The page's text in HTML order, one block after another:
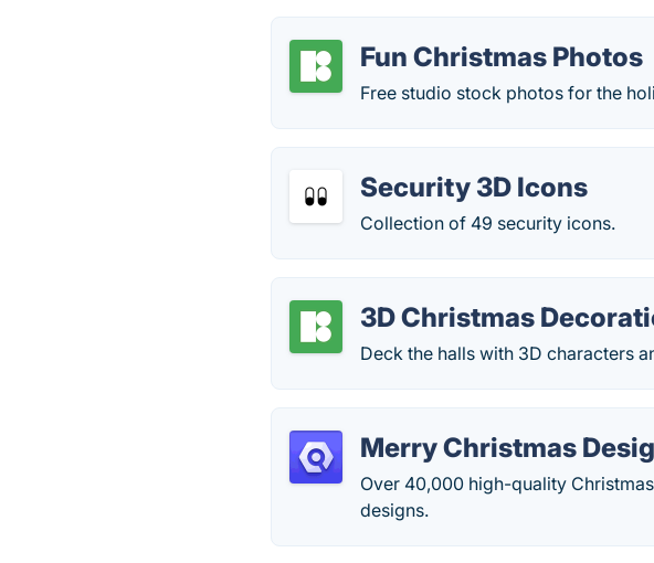
Fun Christmas Photos
Free studio stock photos for the
Security 3D Icons
Collection of 49 security icons.
3D Christmas
Deck the halls with 3D characters
Merry Christmas
Over 40,000 high-quality
designs.